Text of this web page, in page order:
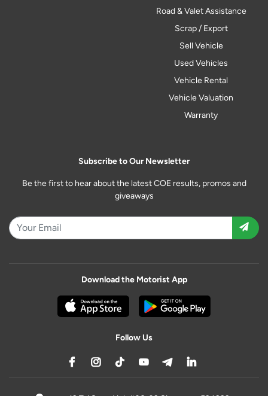
Road & Valet Assistance
Scrap / Export
Sell Vehicle
Used Vehicles
Vehicle Rental
Vehicle Valuation
Warranty
Subscribe to Our Newsletter
Be the first to hear about the latest COE results, promos and
giveaways
Download the Motorist App
Follow Us